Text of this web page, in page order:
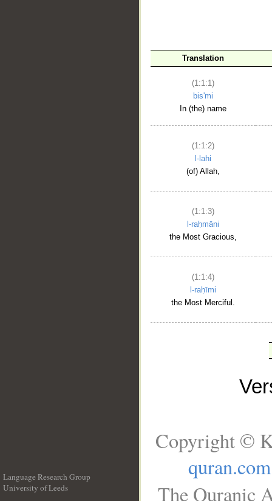
Translation
(1:1:1)
bis'mi
In (the) name
(1:1:2)
l-lahi
(of) Allah,
(1:1:3)
l-raḥmāni
the Most Gracious,
(1:1:4)
l-raḥīmi
the Most Merciful.
Language Research Group
University of Leeds
Copyright ©
quran.com
The Quranic